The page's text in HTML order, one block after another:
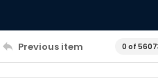
Previous item 0 of